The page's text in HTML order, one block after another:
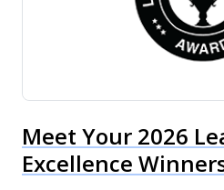
Meet Your 2026
Excellence